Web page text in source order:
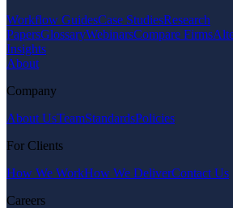
Workflow GuidesCase StudiesResearch
PapersGlossaryWebinarsCompare Firms
Insights
About
Company
About UsTeamStandardsPolicies
For Clients
How We WorkHow We DeliverContact Us
Careers